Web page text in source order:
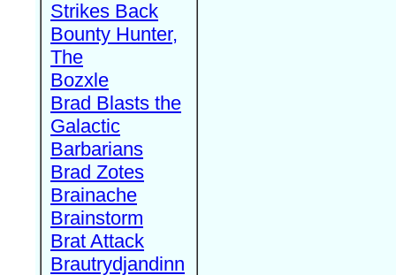
Strikes Back
Bounty Hunter,
The
Bozxle
Brad Blasts the
Galactic
Barbarians
Brad Zotes
Brainache
Brainstorm
Brat Attack
Brautrydjandinn